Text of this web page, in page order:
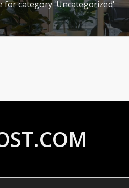
for category 'Uncategorized'